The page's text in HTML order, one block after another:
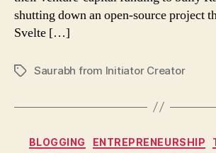
shutting down an open-source project
Svelte […]
TagsSaurabh from Initiator Creator
BLOGGING ENTREPRENEURSHIP